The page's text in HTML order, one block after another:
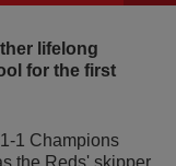
lifelong
for the first
1 Champions